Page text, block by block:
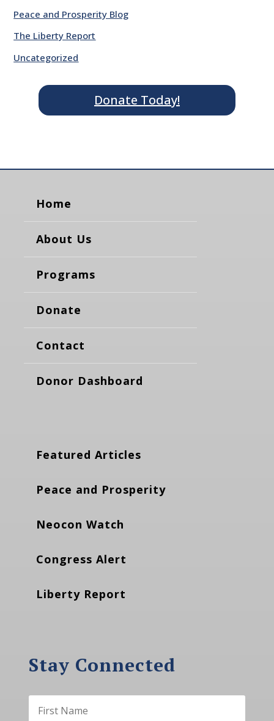
Peace and Prosperity Blog
The Liberty Report
Uncategorized
Donate Today!
Home
About Us
Programs
Donate
Contact
Donor Dashboard
Featured Articles
Peace and Prosperity
Neocon Watch
Congress Alert
Liberty Report
Stay Connected